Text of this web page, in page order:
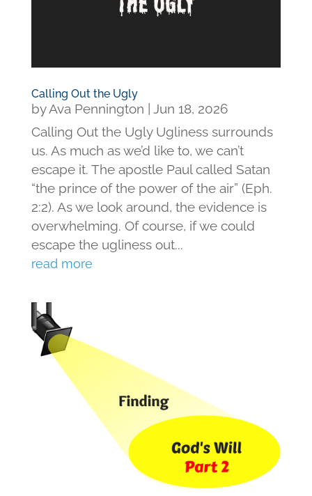
Calling Out the Ugly
byAva Pennington
Jun 18, 2026
Calling Out the Ugly Ugliness surrounds
us. As much as we’d like to, we can’t
escape it. The apostle Paul called Satan
“the prince of the power of the air” (Eph.
2:2). As we look around, the evidence is
overwhelming. Of course, if we could
escape the ugliness out...
read more